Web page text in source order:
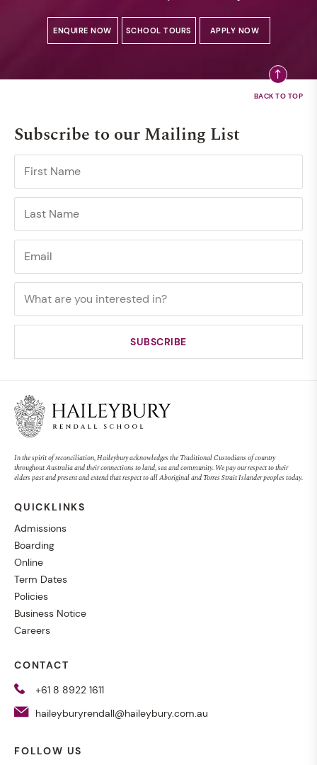
ENQUIRE NOW SCHOOL TOURS APPLY NOW
Subscribe to our Mailing List
In the spirit of reconciliation, Haileybury acknowledges the Traditional Custodians of country
throughout Australia and their connections to land, sea and community. We pay our respect to their
elders past and present and extend that respect to all Aboriginal and Torres Strait Islander peoples today.
QUICKLINKS
Admissions
Boarding
Online
Term Dates
Policies
Business Notice
Careers
CONTACT
+61 8 8922 1611
haileyburyrendall@haileybury.com.au
FOLLOW US